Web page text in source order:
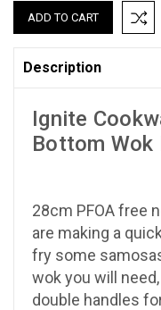
Description
Ignite
Bottom Wok
28cm PFOA free
are making a
fry some
wok you will
double handles